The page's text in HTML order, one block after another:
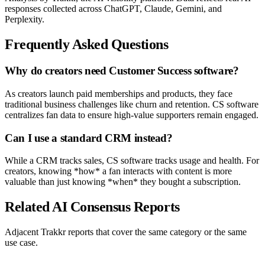
responses collected across ChatGPT, Claude, Gemini, and
Perplexity.
Frequently Asked Questions
Why do creators need Customer Success software?
As creators launch paid memberships and products, they face
traditional business challenges like churn and retention. CS software
centralizes fan data to ensure high-value supporters remain engaged.
Can I use a standard CRM instead?
While a CRM tracks sales, CS software tracks usage and health. For
creators, knowing *how* a fan interacts with content is more
valuable than just knowing *when* they bought a subscription.
Related AI Consensus Reports
Adjacent Trakkr reports that cover the same category or the same
use case.